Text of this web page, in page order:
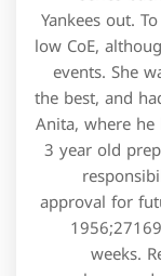
Yankees out.
low CoE,
events. She
the best, and
Anita, where he
3 year old
approval for
weeks.